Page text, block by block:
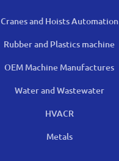
Cranes and Hoists Automation
Rubber and Plastics machine
OEM Machine Manufactures
Water and Wastewater
HVACR
Metals